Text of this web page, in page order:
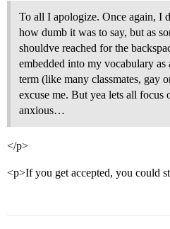
To all I apologize. Once again, I
how dumb it was to say, but as
shouldve reached for the
embedded into my vocabulary
term (like many classmates, gay
excuse me. But yea lets all
anxious…
</p>
<p>If you get accepted, you could